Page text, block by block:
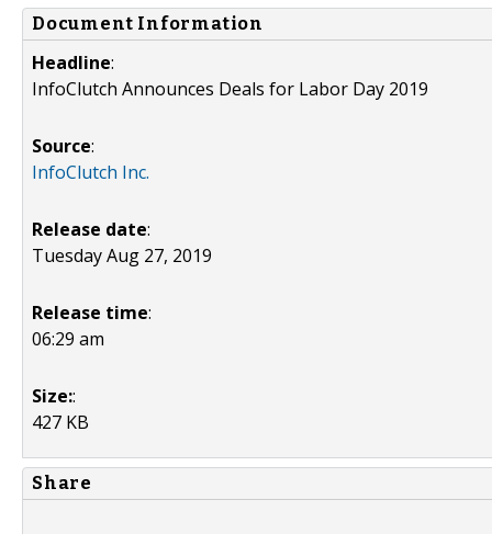
Document Information
Headline:
InfoClutch Announces Deals for Labor Day 2019
Source:
InfoClutch Inc.
Release date:
Tuesday Aug 27, 2019
Release time:
06:29 am
Size::
427 KB
Share